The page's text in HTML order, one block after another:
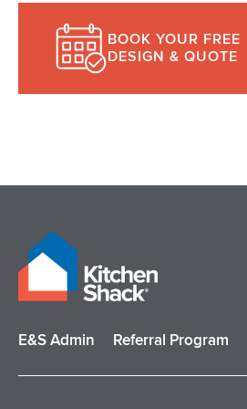
BOOK YOUR FREE
DESIGN & QUOTE
E&S Admin Referral Program